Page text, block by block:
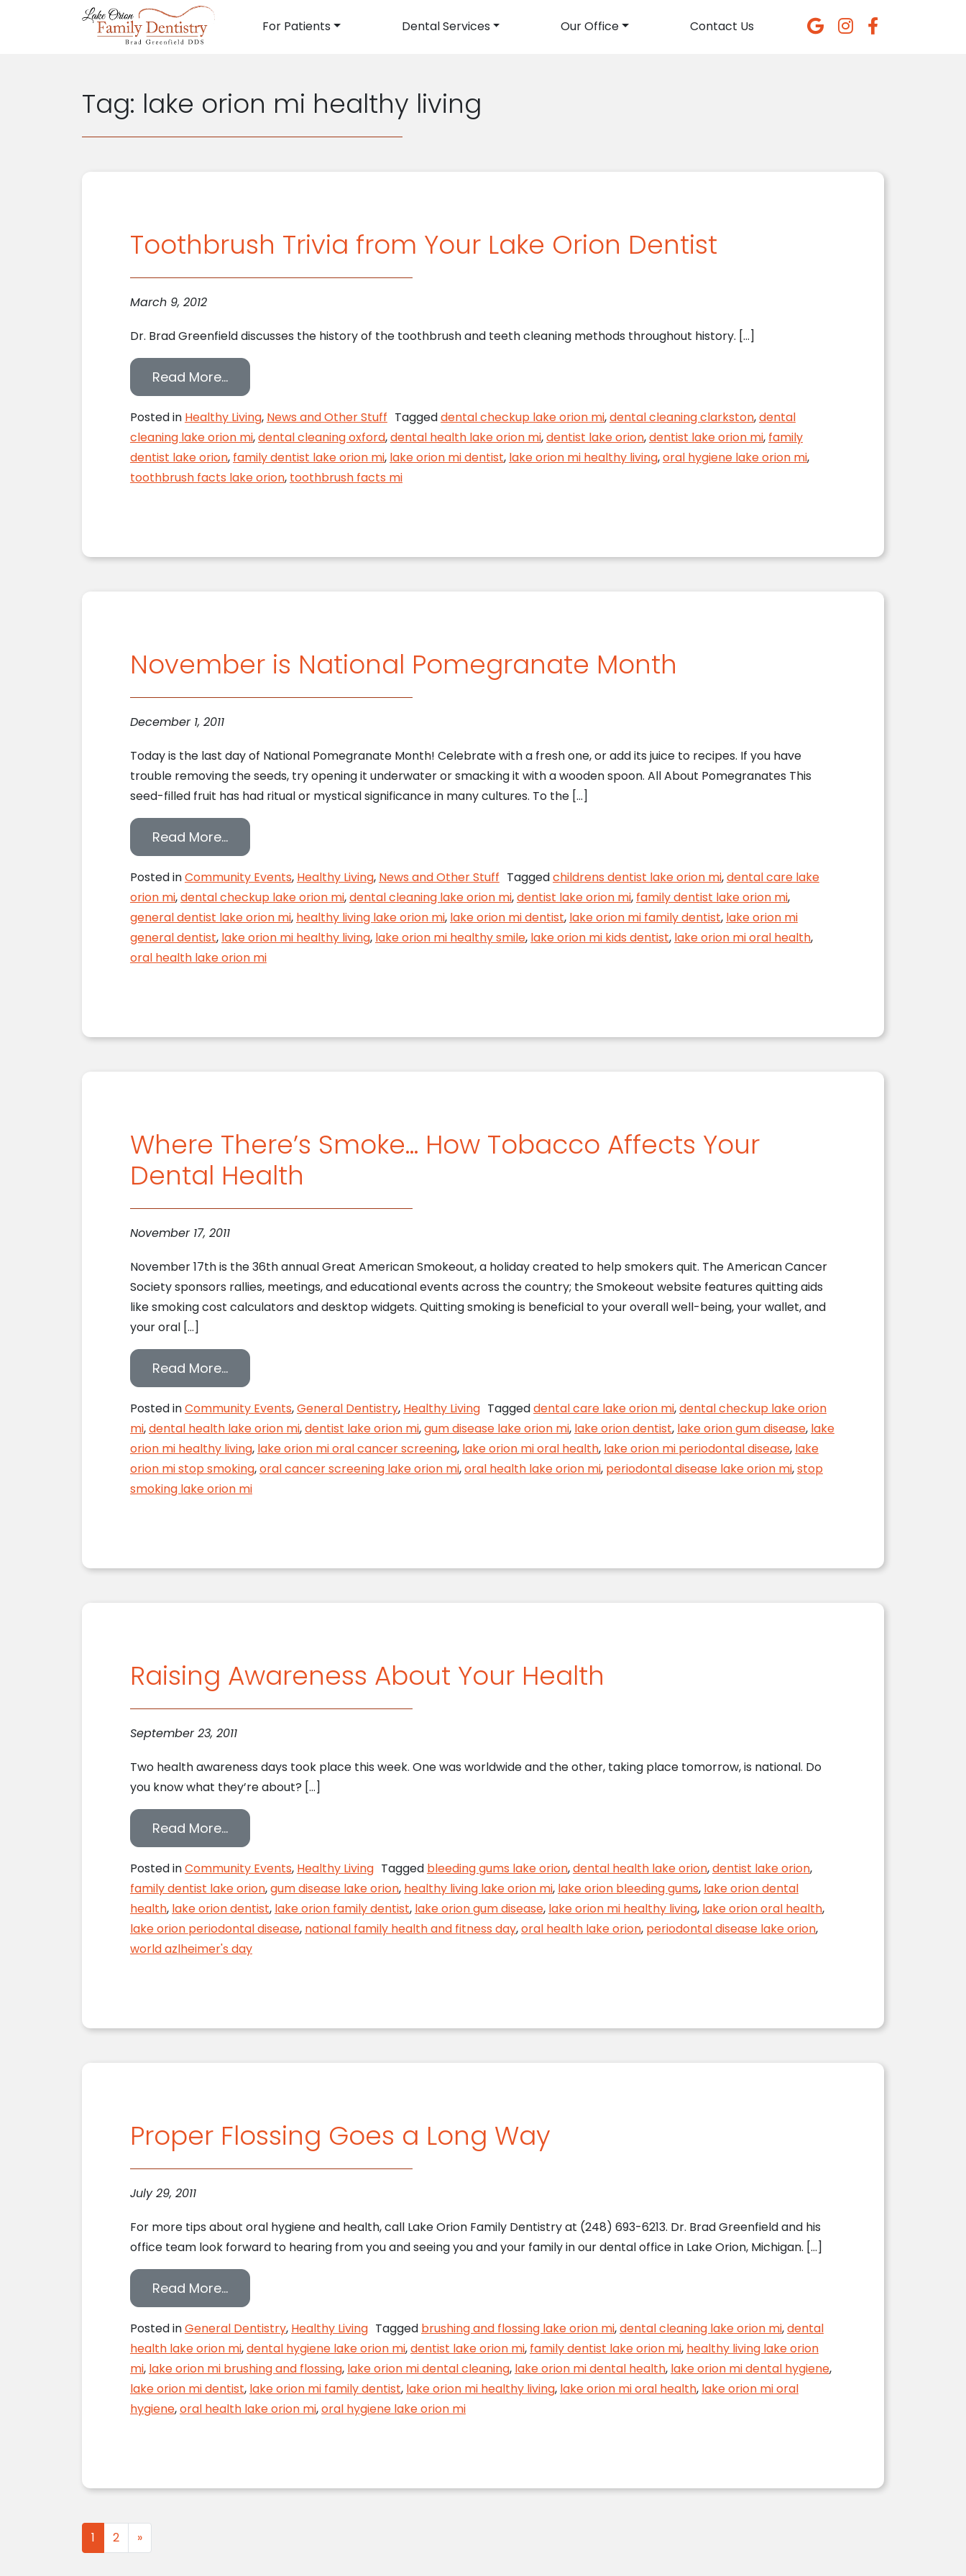
Main Navigation
For Patients Dental Services Our Office Contact Us
Tag: lake orion mi healthy living
Toothbrush Trivia from Your Lake Orion Dentist
March 9, 2012
Dr. Brad Greenfield discusses the history of the toothbrush and teeth cleaning methods throughout history. […]
Read More…from Toothbrush Trivia from Your Lake Orion Dentist
Posted in Healthy Living, News and Other Stuff Taggeddental checkup lake orion mi,dental cleaning clarkston,dental
cleaning lake orion mi,dental cleaning oxford,dental health lake orion mi,dentist lake orion,dentist lake orion mi, family
dentist lake orion, family dentist lake orion mi, lake orion mi dentist, lake orion mi healthy living,oral hygiene lake orion mi,
toothbrush facts lake orion, toothbrush facts mi
November is National Pomegranate Month
December 1, 2011
Today is the last day of National Pomegranate Month! Celebrate with a fresh one, or add its juice to recipes. If you have
trouble removing the seeds, try opening it underwater or smacking it with a wooden spoon. All About Pomegranates This
seed-filled fruit has had ritual or mystical significance in many cultures. To the […]
Read More…from November is National Pomegranate Month
Posted inCommunity Events, Healthy Living, News and Other Stuff Taggedchildrens dentist lake orion mi,dental care lake
orion mi,dental checkup lake orion mi,dental cleaning lake orion mi,dentist lake orion mi, family dentist lake orion mi,
general dentist lake orion mi, healthy living lake orion mi, lake orion mi dentist, lake orion mi family dentist, lake orion mi
general dentist, lake orion mi healthy living, lake orion mi healthy smile, lake orion mi kids dentist, lake orion mi oral health,
oral health lake orion mi
Where There’s Smoke… How Tobacco Affects Your
Dental Health
November 17, 2011
November 17th is the 36th annual Great American Smokeout, a holiday created to help smokers quit. The American Cancer
Society sponsors rallies, meetings, and educational events across the country; the Smokeout website features quitting aids
like smoking cost calculators and desktop widgets. Quitting smoking is beneficial to your overall well-being, your wallet, and
your oral […]
Read More…from Where There’s Smoke… How Tobacco Affects Your Dental Health
Posted inCommunity Events,General Dentistry, Healthy Living Taggeddental care lake orion mi,dental checkup lake orion
mi,dental health lake orion mi,dentist lake orion mi,gum disease lake orion mi, lake orion dentist, lake orion gum disease, lake
orion mi healthy living, lake orion mi oral cancer screening, lake orion mi oral health, lake orion mi periodontal disease, lake
orion mi stop smoking,oral cancer screening lake orion mi,oral health lake orion mi, periodontal disease lake orion mi,stop
smoking lake orion mi
Raising Awareness About Your Health
September 23, 2011
Two health awareness days took place this week. One was worldwide and the other, taking place tomorrow, is national. Do
you know what they’re about? […]
Read More…from Raising Awareness About Your Health
Posted inCommunity Events, Healthy Living Tagged bleeding gums lake orion,dental health lake orion,dentist lake orion,
family dentist lake orion,gum disease lake orion, healthy living lake orion mi, lake orion bleeding gums, lake orion dental
health, lake orion dentist, lake orion family dentist, lake orion gum disease, lake orion mi healthy living, lake orion oral health,
lake orion periodontal disease, national family health and fitness day,oral health lake orion, periodontal disease lake orion,
world azlheimer's day
Proper Flossing Goes a Long Way
July 29, 2011
For more tips about oral hygiene and health, call Lake Orion Family Dentistry at (248) 693-6213. Dr. Brad Greenfield and his
office team look forward to hearing from you and seeing you and your family in our dental office in Lake Orion, Michigan. […]
Read More…from Proper Flossing Goes a Long Way
Posted inGeneral Dentistry, Healthy Living Tagged brushing and flossing lake orion mi,dental cleaning lake orion mi,dental
health lake orion mi,dental hygiene lake orion mi,dentist lake orion mi, family dentist lake orion mi, healthy living lake orion
mi, lake orion mi brushing and flossing, lake orion mi dental cleaning, lake orion mi dental health, lake orion mi dental hygiene,
lake orion mi dentist, lake orion mi family dentist, lake orion mi healthy living, lake orion mi oral health, lake orion mi oral
hygiene,oral health lake orion mi,oral hygiene lake orion mi
Posts navigation
1 2 »